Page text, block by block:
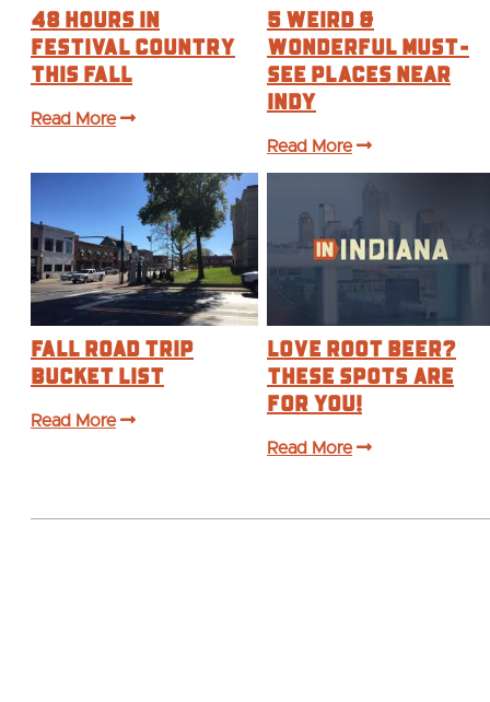
48 Hours in
Festival Country
This Fall
Read More
5 Weird &
Wonderful Must-
See Places Near
Indy
Read More
Fall Road Trip
Bucket List
Read More
Love Root Beer?
These Spots are
For You!
Read More